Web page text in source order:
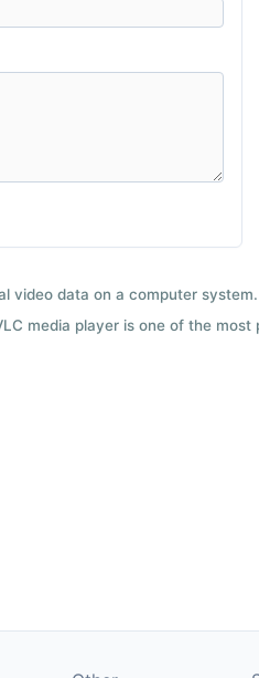
video data on a computer
media player is one of the